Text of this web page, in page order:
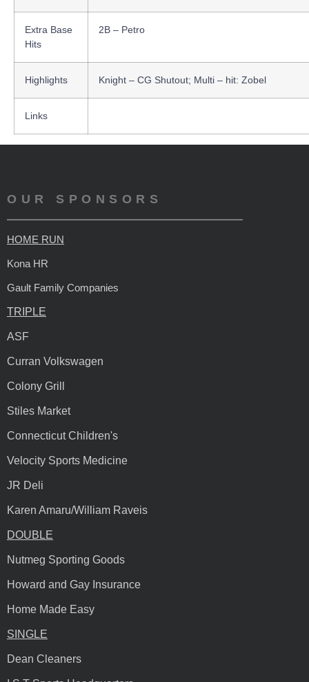
Extra Base
Hits
2B – Petro
Highlights Knight – CG Shutout; Multi – hit: Zobel
Links
OUR SPONSORS
HOME RUN
Kona HR
Gault Family Companies
TRIPLE
ASF
Curran Volkswagen
Colony Grill
Stiles Market
Connecticut Children's
Velocity Sports Medicine
JR Deli
Karen Amaru/William Raveis
DOUBLE
Nutmeg Sporting Goods
Howard and Gay Insurance
Home Made Easy
SINGLE
Dean Cleaners